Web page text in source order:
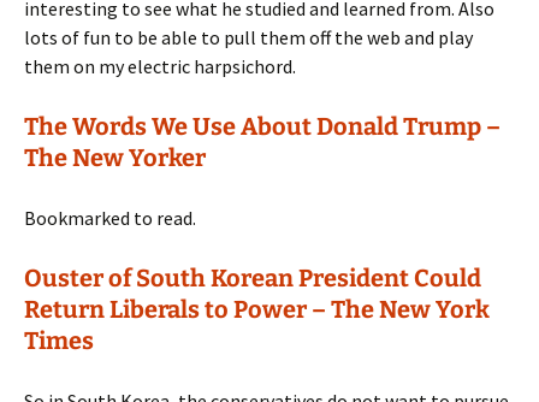
interesting to see what he studied and learned from. Also
lots of fun to be able to pull them off the web and play
them on my electric harpsichord.
The Words We Use About Donald Trump –
The New Yorker
Bookmarked to read.
Ouster of South Korean President Could
Return Liberals to Power – The New York
Times